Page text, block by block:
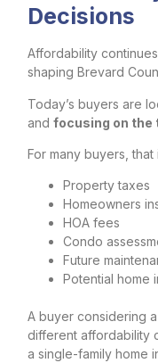
Decisions
Affordability
shaping Brevard
Today’s buyers are
and focusing on the
For many buyers, that
Property taxes
Homeowners
HOA fees
Condo
Future
Potential home
A buyer considering
different affordability
a single-family home